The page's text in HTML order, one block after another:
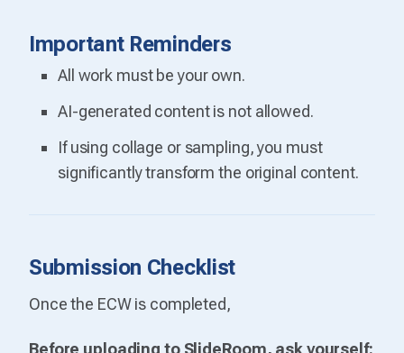
Important Reminders
All work must be your own.
AI-generated content is not allowed.
If using collage or sampling, you must
significantly transform the original content.
Submission Checklist
Once the ECW is completed,
Before uploading to SlideRoom, ask yourself: